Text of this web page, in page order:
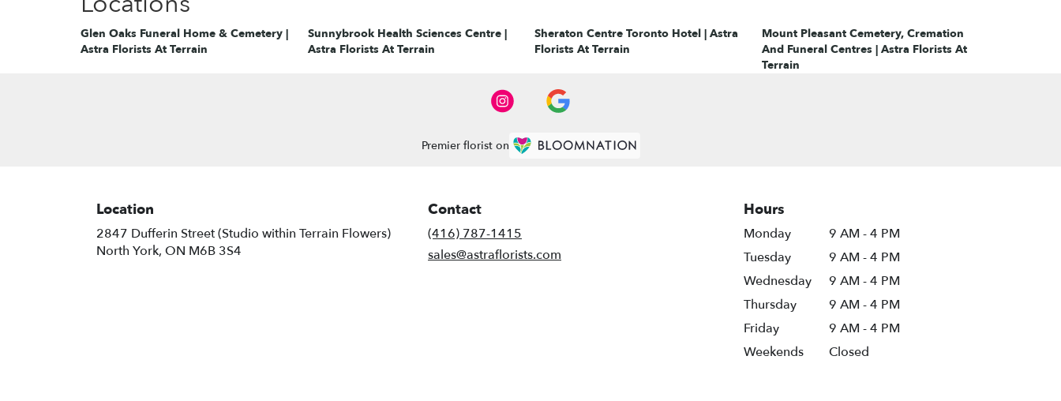
Glen Oaks Funeral Home & Cemetery |
Astra Florists At Terrain
Sunnybrook Health Sciences Centre |
Astra Florists At Terrain
Sheraton Centre Toronto Hotel | Astra
Florists At Terrain
Mount Pleasant Cemetery, Cremation
And Funeral Centres | Astra Florists At
Terrain
Premier florist on
Location
2847 Dufferin Street (Studio within Terrain Flowers)
North York, ON M6B 3S4
Contact
(416) 787-1415
sales@astraflorists.com
Hours
Monday
9 AM - 4 PM
Tuesday
9 AM - 4 PM
Wednesday
9 AM - 4 PM
Thursday
9 AM - 4 PM
Friday
9 AM - 4 PM
Weekends
Closed